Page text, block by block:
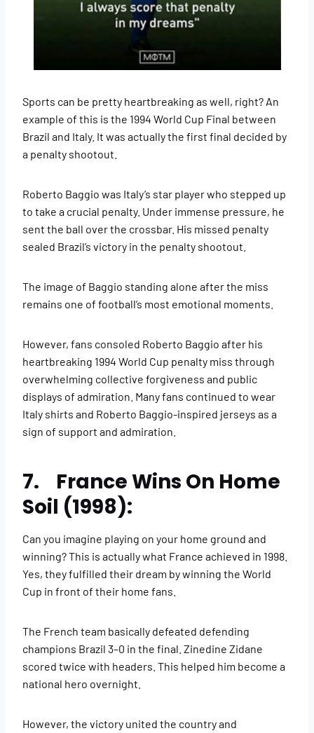
Sports can be pretty heartbreaking as well, right? An
example of this is the 1994 World Cup Final between
Brazil and Italy. It was actually the first final decided by
a penalty shootout.
Roberto Baggio was Italy’s star player who stepped up
to take a crucial penalty. Under immense pressure, he
sent the ball over the crossbar. His missed penalty
sealed Brazil’s victory in the penalty shootout.
The image of Baggio standing alone after the miss
remains one of football’s most emotional moments.
However, fans consoled Roberto Baggio after his
heartbreaking 1994 World Cup penalty miss through
overwhelming collective forgiveness and public
displays of admiration. Many fans continued to wear
Italy shirts and Roberto Baggio-inspired jerseys as a
sign of support and admiration.
7. France Wins On Home
Soil (1998):
Can you imagine playing on your home ground and
winning? This is actually what France achieved in 1998.
Yes, they fulfilled their dream by winning the World
Cup in front of their home fans.
The French team basically defeated defending
champions Brazil 3–0 in the final. Zinedine Zidane
scored twice with headers. This helped him become a
national hero overnight.
However, the victory united the country and